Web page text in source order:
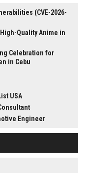
(CVE-2026-
Quality Anime in
Celebration for
in Cebu
USA
Engineer